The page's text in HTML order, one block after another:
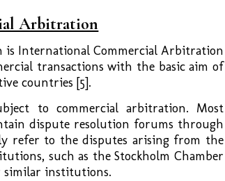
Arbitration
International Commercial Arbitration
transactions with the basic aim of
countries [5].
to commercial arbitration. Most
dispute resolution forums through
refer to the disputes arising from the
such as the Stockholm Chamber
similar institutions.